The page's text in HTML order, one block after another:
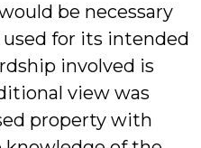
be necessary
for its intended
involved is
view was
property with